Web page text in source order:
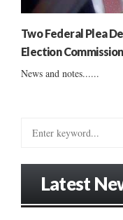
Two Federal Plea
Election
News and notes......
Latest